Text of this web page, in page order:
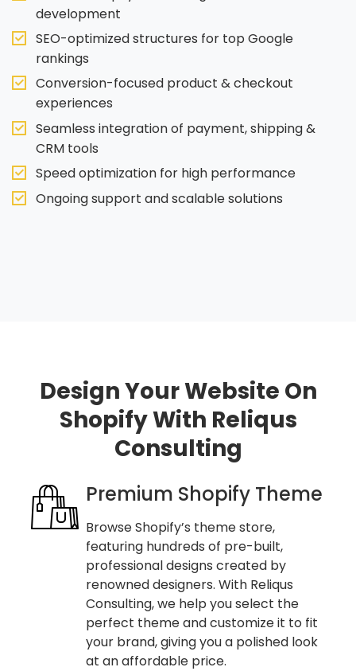
development
SEO-optimized structures for top Google
rankings
Conversion-focused product & checkout
experiences
Seamless integration of payment, shipping &
CRM tools
Speed optimization for high performance
Ongoing support and scalable solutions
Design Your Website On
Shopify With Reliqus
Consulting
Premium Shopify Theme
Browse Shopify’s theme store,
featuring hundreds of pre-built,
professional designs created by
renowned designers. With Reliqus
Consulting, we help you select the
perfect theme and customize it to fit
your brand, giving you a polished look
at an affordable price.